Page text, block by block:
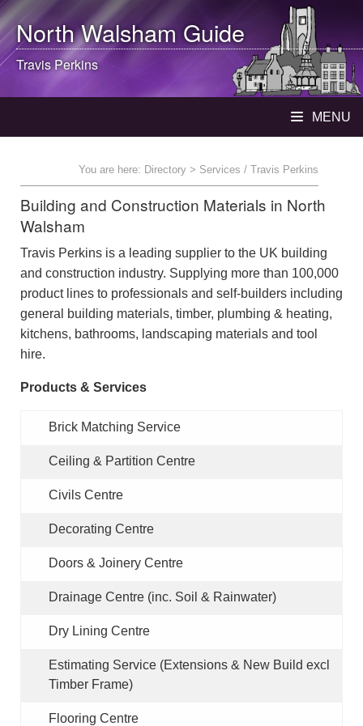
North WalshamGuide
Travis Perkins
MENU
You are here: Directory > Services / Travis Perkins
Building and Construction Materials in North
Walsham
Travis Perkins is a leading supplier to the UK building
and construction industry. Supplying more than 100,000
product lines to professionals and self-builders including
general building materials, timber, plumbing & heating,
kitchens, bathrooms, landscaping materials and tool
hire.
Products & Services
Brick Matching Service
Ceiling & Partition Centre
Civils Centre
Decorating Centre
Doors & Joinery Centre
Drainage Centre (inc. Soil & Rainwater)
Dry Lining Centre
Estimating Service (Extensions & New Build excl
Timber Frame)
Flooring Centre